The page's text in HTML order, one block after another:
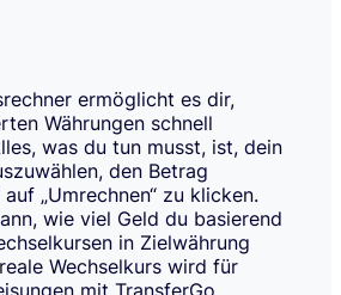
ermöglicht es dir,
Währungen schnell
was du tun musst, ist, dein
den Betrag
„Umrechnen“ zu klicken.
wie viel Geld du basierend
in Zielwährung
Wechselkurs wird für
mit TransferGo